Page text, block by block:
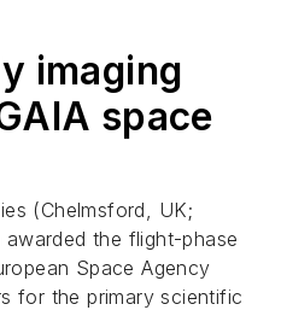
imaging
space
(Chelmsford, UK;
awarded the flight-phase
Space Agency
for the primary scientific